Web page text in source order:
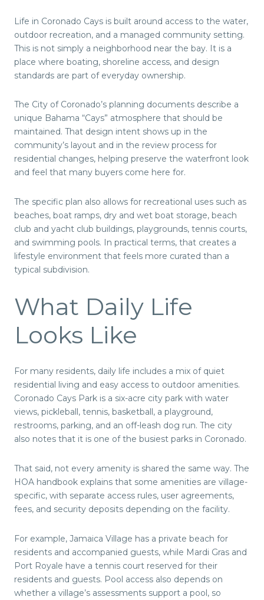
Life in Coronado Cays is built around access to the water,
outdoor recreation, and a managed community setting.
This is not simply a neighborhood near the bay. It is a
place where boating, shoreline access, and design
standards are part of everyday ownership.
The City of Coronado’s planning documents describe a
unique Bahama “Cays” atmosphere that should be
maintained. That design intent shows up in the
community’s layout and in the review process for
residential changes, helping preserve the waterfront look
and feel that many buyers come here for.
The specific plan also allows for recreational uses such as
beaches, boat ramps, dry and wet boat storage, beach
club and yacht club buildings, playgrounds, tennis courts,
and swimming pools. In practical terms, that creates a
lifestyle environment that feels more curated than a
typical subdivision.
What Daily Life
Looks Like
For many residents, daily life includes a mix of quiet
residential living and easy access to outdoor amenities.
Coronado Cays Park is a six-acre city park with water
views, pickleball, tennis, basketball, a playground,
restrooms, parking, and an off-leash dog run. The city
also notes that it is one of the busiest parks in Coronado.
That said, not every amenity is shared the same way. The
HOA handbook explains that some amenities are village-
specific, with separate access rules, user agreements,
fees, and security deposits depending on the facility.
For example, Jamaica Village has a private beach for
residents and accompanied guests, while Mardi Gras and
Port Royale have a tennis court reserved for their
residents and guests. Pool access also depends on
whether a village’s assessments support a pool, so